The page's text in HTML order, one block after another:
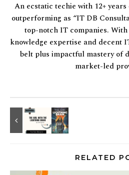
An ecstatic techie with 12+
outperforming as “IT DB
top-notch IT companies.
knowledge expertise and decent
belt plus impactful mastery of
market-led
RELATED